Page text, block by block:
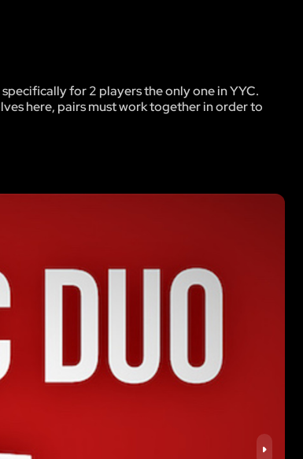
for 2 players the only one in YYC.
here, pairs must work together in order to